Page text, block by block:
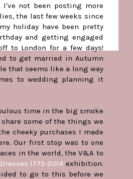
I've not been posting more
the last few weeks since
holiday have been pretty
and getting engaged
to London for a few days!
to get married in Autumn
that seems like a long way
to wedding planning it
time in the big smoke
some of the things we
cheeky purchases I made
Our first stop was to one
in the world, the V&A to
1775-2014 exhibition.
to go to this before we